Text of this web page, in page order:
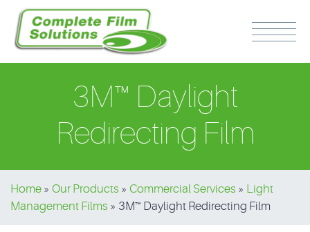
3M™ Daylight
Redirecting Film
Home » Our Products » Commercial Services » Light
Management Films » 3M™ Daylight Redirecting Film